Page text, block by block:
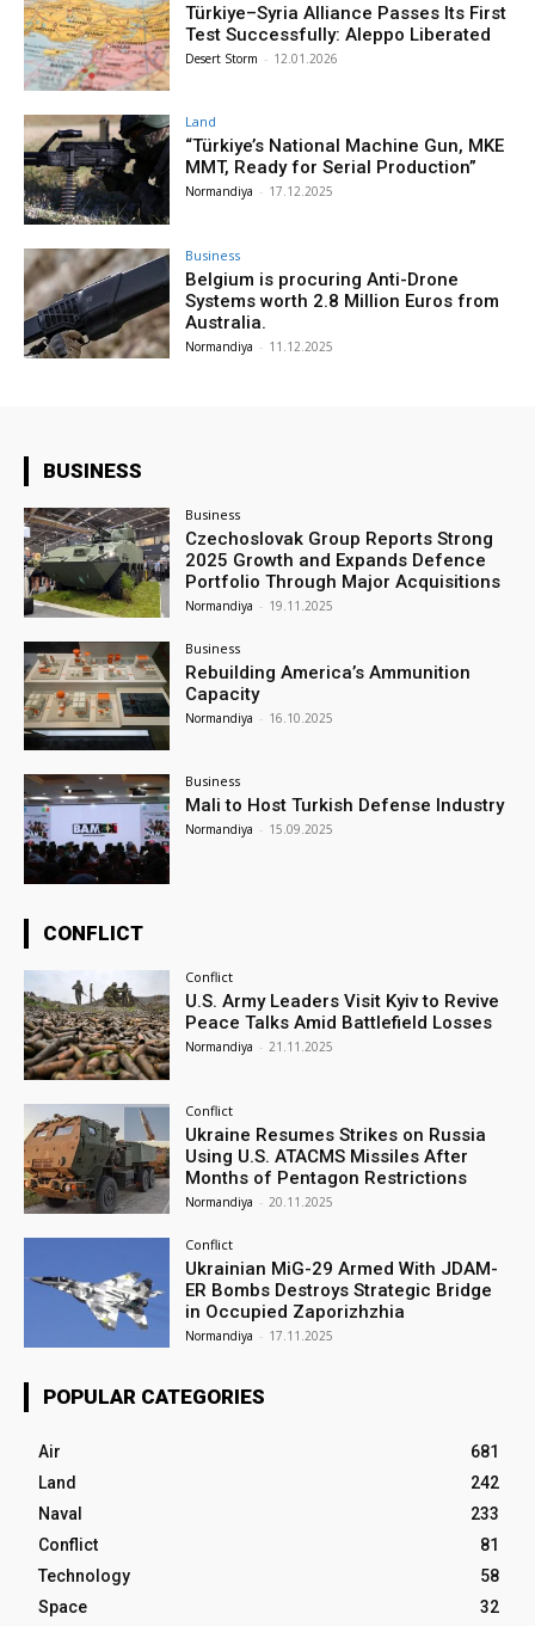
Türkiye–Syria Alliance Passes Its First
Test Successfully: Aleppo Liberated
Desert Storm - 12.01.2026
Land
“Türkiye’s National Machine Gun, MKE
MMT, Ready for Serial Production”
Normandiya - 17.12.2025
Business
Belgium is procuring Anti-Drone
Systems worth 2.8 Million Euros from
Australia.
Normandiya - 11.12.2025
BUSINESS
Business
Czechoslovak Group Reports Strong
2025 Growth and Expands Defence
Portfolio Through Major Acquisitions
Normandiya - 19.11.2025
Business
Rebuilding America’s Ammunition
Capacity
Normandiya - 16.10.2025
Business
Mali to Host Turkish Defense Industry
Normandiya - 15.09.2025
CONFLICT
Conflict
U.S. Army Leaders Visit Kyiv to Revive
Peace Talks Amid Battlefield Losses
Normandiya - 21.11.2025
Conflict
Ukraine Resumes Strikes on Russia
Using U.S. ATACMS Missiles After
Months of Pentagon Restrictions
Normandiya - 20.11.2025
Conflict
Ukrainian MiG-29 Armed With JDAM-
ER Bombs Destroys Strategic Bridge
in Occupied Zaporizhzhia
Normandiya - 17.11.2025
POPULAR CATEGORIES
Air
681
Land
242
Naval
233
Conflict
81
Technology
58
Space
32